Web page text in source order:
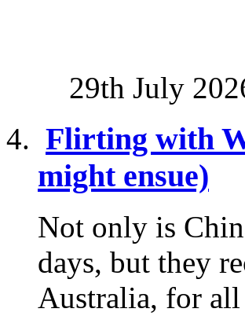
29th July
Flirting with
might ensue)
Not only is
days, but they
Australia, for